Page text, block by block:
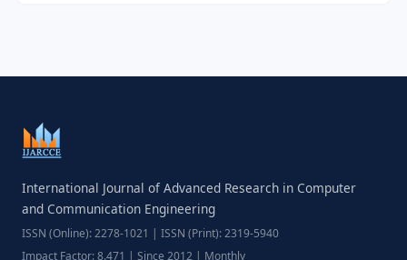
International Journal of Advanced Research in Computer
and Communication Engineering
ISSN (Online): 2278-1021 | ISSN (Print): 2319-5940
Impact Factor: 8.471 | Since 2012 | Monthly